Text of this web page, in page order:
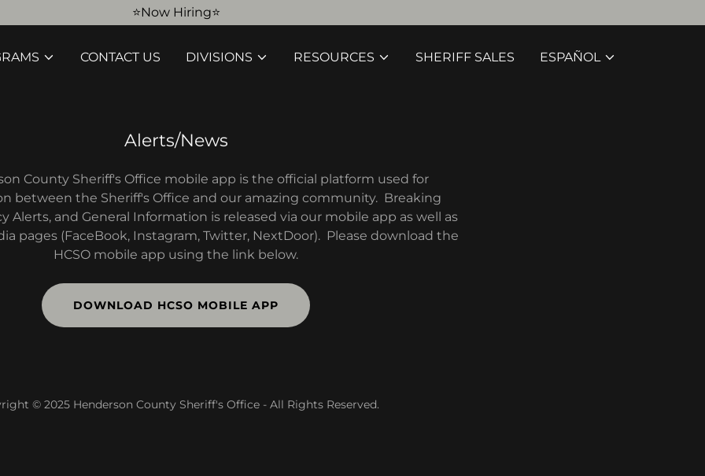
⭐️Now Hiring⭐️
CONTACT US DIVISIONS RESOURCES SHERIFF SALES ESPAÑOL
Alerts/News
County Sheriff's Office mobile app is the official platform used for
between the Sheriff's Office and our amazing community. Breaking
Alerts, and General Information is released via our mobile app as well as
pages (FaceBook, Instagram, Twitter, NextDoor). Please download the
HCSO mobile app using the link below.
DOWNLOAD HCSO MOBILE APP
© 2025 Henderson County Sheriff's Office - All Rights Reserved.